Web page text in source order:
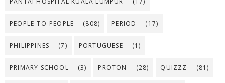
PANTAI HOSPITAL KUALA LUMPUR (17)
PEOPLE-TO-PEOPLE (808) PERIOD (17)
PHILIPPINES (7) PORTUGUESE (1)
PRIMARY SCHOOL (3) PROTON (28) QUIZZZ (81)